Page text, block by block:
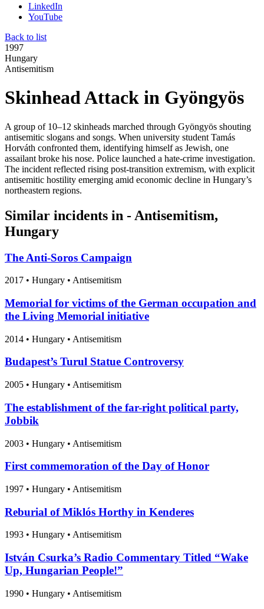
LinkedIn
YouTube
Back to list
1997
Hungary
Antisemitism
Skinhead Attack in Gyöngyös
A group of 10–12 skinheads marched through Gyöngyös shouting
antisemitic slogans and songs. When university student Tamás
Horváth confronted them, identifying himself as Jewish, one
assailant broke his nose. Police launched a hate-crime investigation.
The incident reflected rising post-transition extremism, with explicit
antisemitic hostility emerging amid economic decline in Hungary’s
northeastern regions.
Similar incidents in - Antisemitism,
Hungary
The Anti-Soros Campaign
2017 • Hungary • Antisemitism
Memorial for victims of the German occupation and
the Living Memorial initiative
2014 • Hungary • Antisemitism
Budapest’s Turul Statue Controversy
2005 • Hungary • Antisemitism
The establishment of the far-right political party,
Jobbik
2003 • Hungary • Antisemitism
First commemoration of the Day of Honor
1997 • Hungary • Antisemitism
Reburial of Miklós Horthy in Kenderes
1993 • Hungary • Antisemitism
István Csurka’s Radio Commentary Titled “Wake
Up, Hungarian People!”
1990 • Hungary • Antisemitism